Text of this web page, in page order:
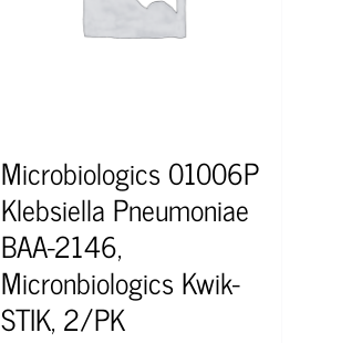
Microbiologics 01006P
Klebsiella Pneumoniae
BAA-2146,
Micronbiologics Kwik-
STIK, 2/PK